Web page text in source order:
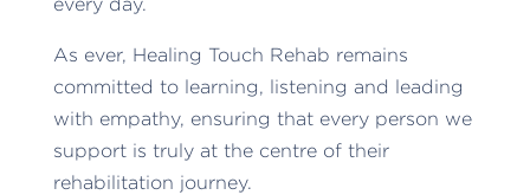
every day.
As ever, Healing Touch Rehab remains
committed to learning, listening and leading
with empathy, ensuring that every person we
support is truly at the centre of their
rehabilitation journey.